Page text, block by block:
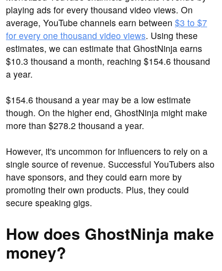
playing ads for every thousand video views. On
average, YouTube channels earn between $3 to $7
for every one thousand video views. Using these
estimates, we can estimate that GhostNinja earns
$10.3 thousand a month, reaching $154.6 thousand
a year.
$154.6 thousand a year may be a low estimate
though. On the higher end, GhostNinja might make
more than $278.2 thousand a year.
However, it's uncommon for influencers to rely on a
single source of revenue. Successful YouTubers also
have sponsors, and they could earn more by
promoting their own products. Plus, they could
secure speaking gigs.
How does GhostNinja make
money?